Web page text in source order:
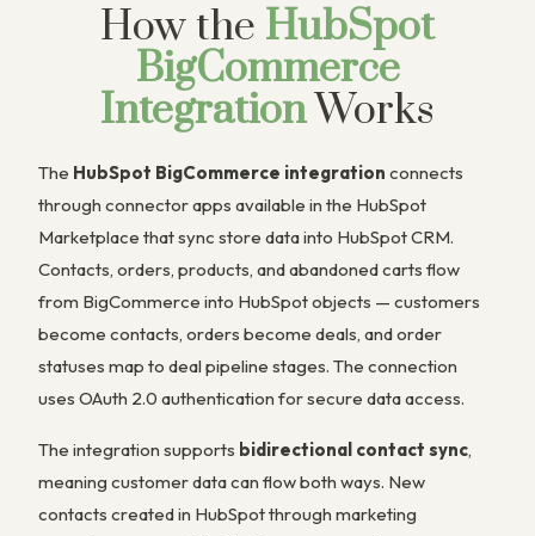
How the HubSpot
BigCommerce
IntegrationWorks
The HubSpot BigCommerce integration connects
through connector apps available in the HubSpot
Marketplace that sync store data into HubSpot CRM.
Contacts, orders, products, and abandoned carts flow
from BigCommerce into HubSpot objects — customers
become contacts, orders become deals, and order
statuses map to deal pipeline stages. The connection
uses OAuth 2.0 authentication for secure data access.
The integration supports bidirectional contact sync,
meaning customer data can flow both ways. New
contacts created in HubSpot through marketing